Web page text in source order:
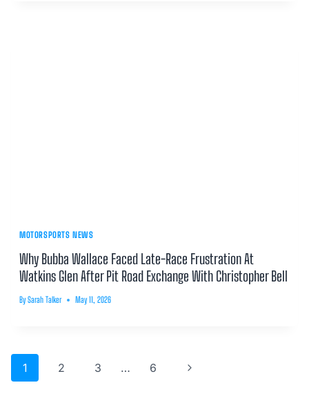
MOTORSPORTS NEWS
Why Bubba Wallace Faced Late-Race Frustration At
Watkins Glen After Pit Road Exchange With Christopher Bell
By Sarah Talker May 11, 2026
Page
navigation
1 2 3 … 6
Next